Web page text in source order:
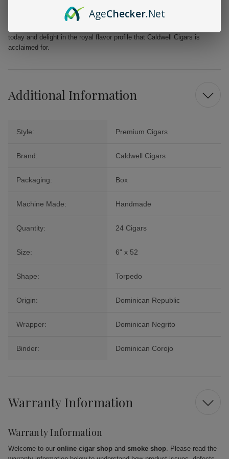
Payday Cigars. Perfect for unwinding after a long day or marking
special moments, these cigars exude character and elegance. Seize
today and delight in the royal flavor profile that Caldwell Cigars is
acclaimed for.
Additional Information
Style: Premium Cigars
Brand: Caldwell Cigars
Packaging: Box
Machine Made: Handmade
Quantity: 24 Cigars
Size: 6" x 52
Shape: Torpedo
Origin: Dominican Republic
Wrapper: Dominican Negrito
Binder: Dominican Corojo
Warranty Information
Warranty Information
Welcome to our online cigar shop and smoke shop. Please read the
AgeChecker.Net